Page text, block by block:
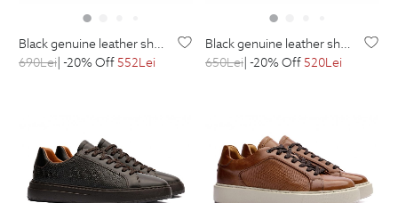
black genuine leather shoes
690Lei| -20% Off552Lei
black genuine leather shoes
650Lei| -20% Off520Lei